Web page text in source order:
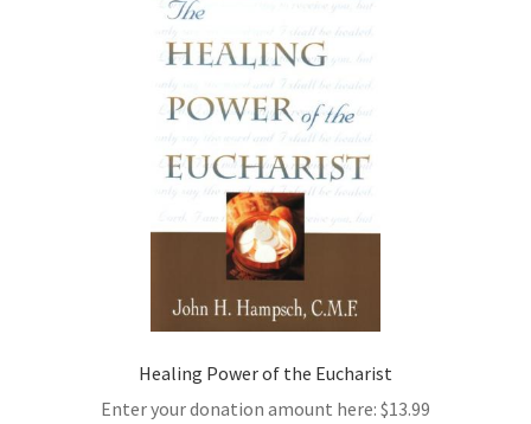
Healing Power of the Eucharist
Enter your donation amount here: $13.99